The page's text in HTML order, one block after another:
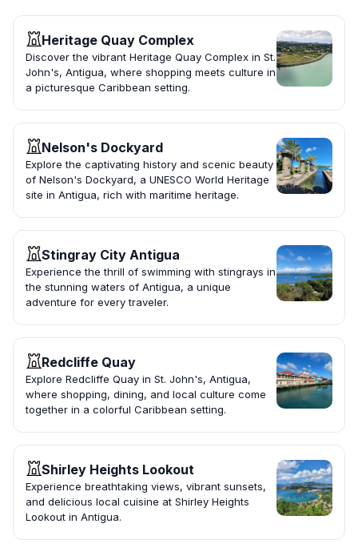
Heritage Quay Complex
Discover the vibrant Heritage Quay Complex in St.
John's, Antigua, where shopping meets culture in
a picturesque Caribbean setting.
Nelson's Dockyard
Explore the captivating history and scenic beauty
of Nelson's Dockyard, a UNESCO World Heritage
site in Antigua, rich with maritime heritage.
Stingray City Antigua
Experience the thrill of swimming with stingrays in
the stunning waters of Antigua, a unique
adventure for every traveler.
Redcliffe Quay
Explore Redcliffe Quay in St. John's, Antigua,
where shopping, dining, and local culture come
together in a colorful Caribbean setting.
Shirley Heights Lookout
Experience breathtaking views, vibrant sunsets,
and delicious local cuisine at Shirley Heights
Lookout in Antigua.